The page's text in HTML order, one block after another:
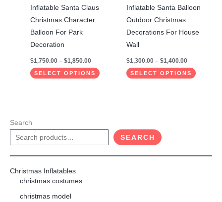
Inflatable Santa Claus
Christmas Character
Balloon For Park
Decoration
$1,750.00 – $1,850.00
SELECT OPTIONS
Inflatable Santa Balloon
Outdoor Christmas
Decorations For House
Wall
$1,300.00 – $1,400.00
SELECT OPTIONS
Search
SEARCH
Christmas Inflatables
christmas costumes
christmas model